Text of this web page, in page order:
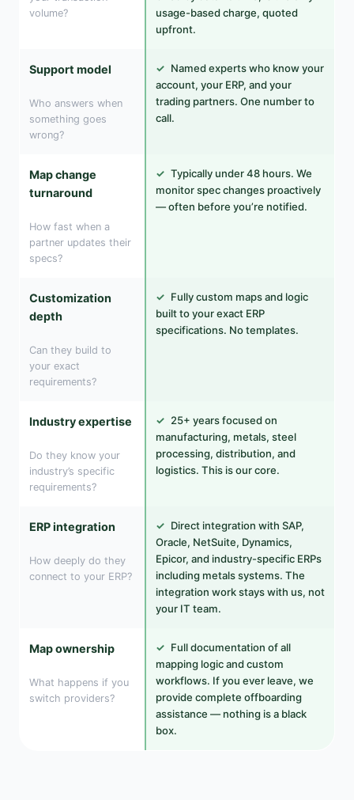
volume?
usage-based charge, quoted
upfront.
Support model
Who answers when
something goes
wrong?
✓ Named experts who know your
account, your ERP, and your
trading partners. One number to
call.
Map change
turnaround
How fast when a
partner updates their
specs?
✓ Typically under 48 hours. We
monitor spec changes proactively
— often before you’re notified.
Customization
depth
Can they build to
your exact
requirements?
✓ Fully custom maps and logic
built to your exact ERP
specifications. No templates.
Industry expertise
Do they know your
industry’s specific
requirements?
✓ 25+ years focused on
manufacturing, metals, steel
processing, distribution, and
logistics. This is our core.
ERP integration
How deeply do they
connect to your ERP?
✓ Direct integration with SAP,
Oracle, NetSuite, Dynamics,
Epicor, and industry-specific ERPs
including metals systems. The
integration work stays with us, not
your IT team.
Map ownership
What happens if you
switch providers?
✓ Full documentation of all
mapping logic and custom
workflows. If you ever leave, we
provide complete offboarding
assistance — nothing is a black
box.